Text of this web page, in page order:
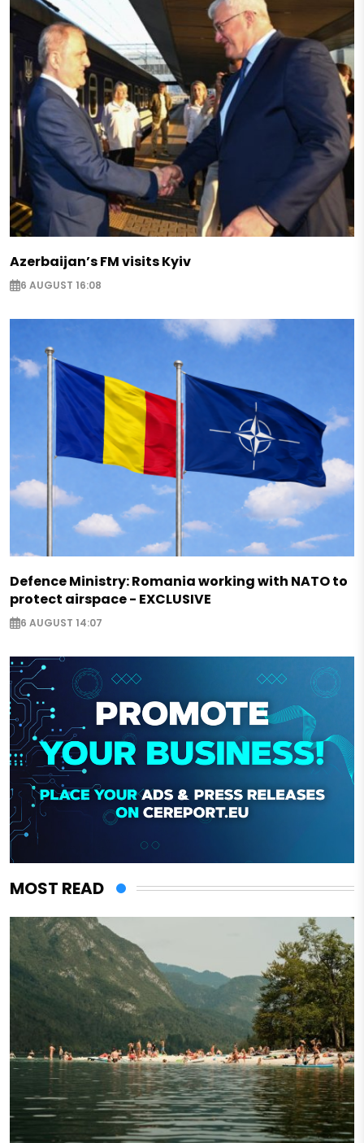
Azerbaijan’s FM visits Kyiv
6 AUGUST 16:08
Defence Ministry: Romania working with NATO to
protect airspace - EXCLUSIVE
6 AUGUST 14:07
MOST READ